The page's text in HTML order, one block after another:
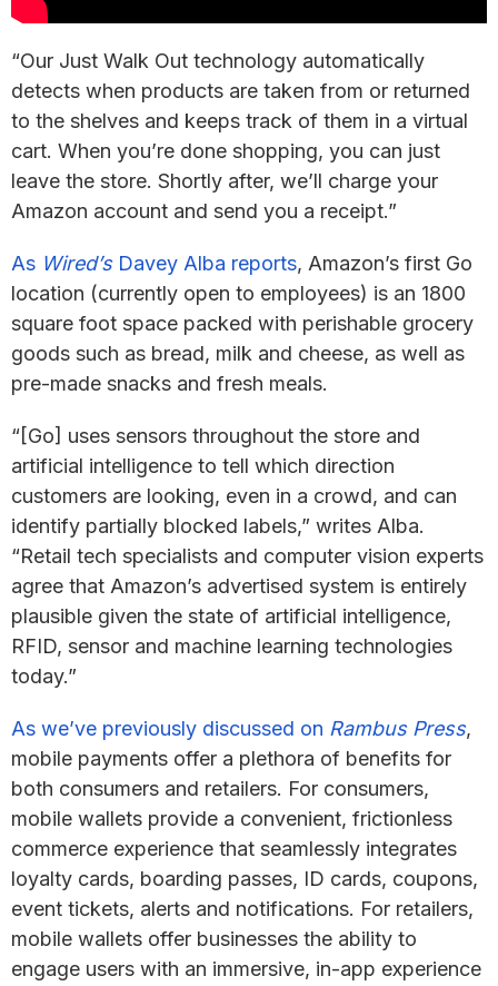
“Our Just Walk Out technology automatically
detects when products are taken from or returned
to the shelves and keeps track of them in a virtual
cart. When you’re done shopping, you can just
leave the store. Shortly after, we’ll charge your
Amazon account and send you a receipt.”
As Wired’sDavey Alba reports, Amazon’s first Go
location (currently open to employees) is an 1800
square foot space packed with perishable grocery
goods such as bread, milk and cheese, as well as
pre-made snacks and fresh meals.
“[Go] uses sensors throughout the store and
artificial intelligence to tell which direction
customers are looking, even in a crowd, and can
identify partially blocked labels,” writes Alba.
“Retail tech specialists and computer vision experts
agree that Amazon’s advertised system is entirely
plausible given the state of artificial intelligence,
RFID, sensor and machine learning technologies
today.”
As we’ve previously discussed on Rambus Press,
mobile payments offer a plethora of benefits for
both consumers and retailers. For consumers,
mobile wallets provide a convenient, frictionless
commerce experience that seamlessly integrates
loyalty cards, boarding passes, ID cards, coupons,
event tickets, alerts and notifications. For retailers,
mobile wallets offer businesses the ability to
engage users with an immersive, in-app experience